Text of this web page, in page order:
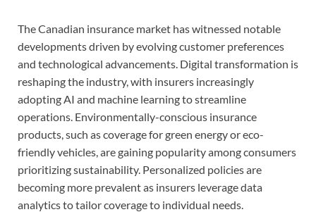
The Canadian insurance market has witnessed notable
developments driven by evolving customer preferences
and technological advancements. Digital transformation is
reshaping the industry, with insurers increasingly
adopting AI and machine learning to streamline
operations. Environmentally-conscious insurance
products, such as coverage for green energy or eco-
friendly vehicles, are gaining popularity among consumers
prioritizing sustainability. Personalized policies are
becoming more prevalent as insurers leverage data
analytics to tailor coverage to individual needs.